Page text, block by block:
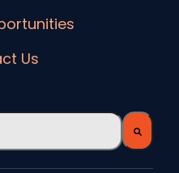
Us
an auto-suggest